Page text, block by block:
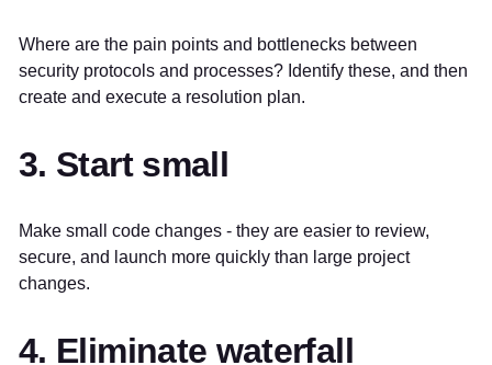
Where are the pain points and bottlenecks between
security protocols and processes? Identify these, and then
create and execute a resolution plan.
3. Start small
Make small code changes - they are easier to review,
secure, and launch more quickly than large project
changes.
4. Eliminate waterfall